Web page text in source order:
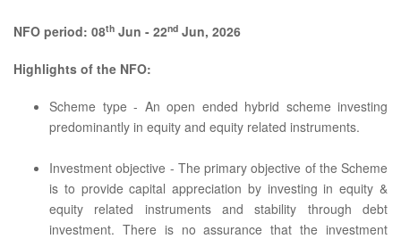
NFO period: 08th Jun - 22nd Jun, 2026
Highlights of the NFO:
Scheme type - An open ended hybrid scheme investing
predominantly in equity and equity related instruments.
Investment objective - The primary objective of the Scheme
is to provide capital appreciation by investing in equity &
equity related instruments and stability through debt
investment. There is no assurance that the investment